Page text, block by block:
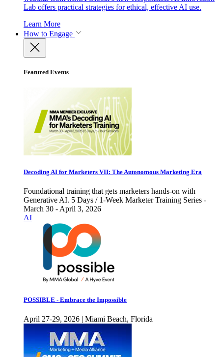
Lab offers practical strategies for ethical, effective AI use.
Learn More
How to Engage
Featured Events
Decoding AI for Marketers VII: The Autonomous Marketing Era
Foundational training that gets marketers hands-on with
Generative AI. 5 Days / 1-Week Marketer Training Series -
March 30 - April 3, 2026
AI
POSSIBLE - Embrace the Impossible
April 27-29, 2026 | Miami Beach, Florida